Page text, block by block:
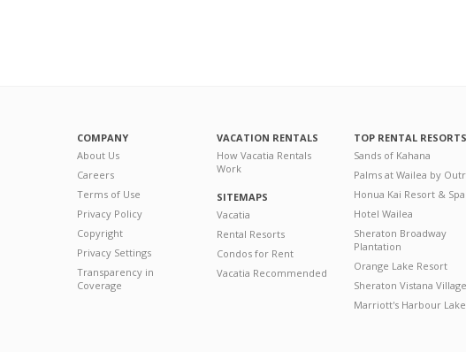
COMPANY
About Us
Careers
Terms of Use
Privacy Policy
Copyright
Privacy Settings
Transparency in
Coverage
VACATION RENTALS
How Vacatia Rentals
Work
SITEMAPS
Vacatia
Rental Resorts
Condos for Rent
Vacatia Recommended
TOP RENTAL RESORTS
Sands of Kahana
Palms at Wailea by
Honua Kai Resort & Spa
Hotel Wailea
Sheraton Broadway
Plantation
Orange Lake Resort
Sheraton Vistana
Marriott's Harbour Lake